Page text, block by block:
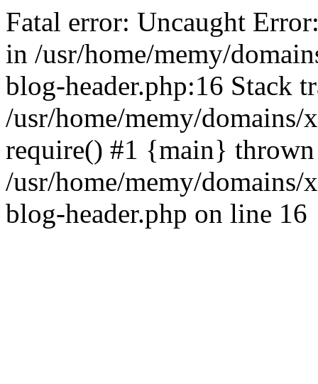
Fatal error: Uncaught
in /usr/home/memy/
blog-header.php:16 Stack
/usr/home/memy/
require() #1 {main}
/usr/home/memy/
blog-header.php on line 16